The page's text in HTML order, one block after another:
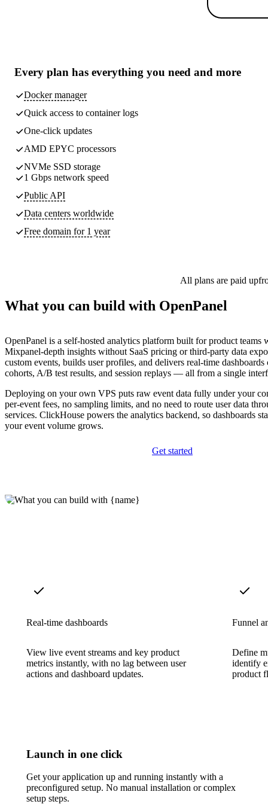
Every plan has everything you need and more
Docker manager
Quick access to container logs
One-click updates
AMD EPYC processors
NVMe SSD storage
1 Gbps network speed
Public API
Data centers worldwide
Free domain for 1 year
All plans are paid
What you can build with OpenPanel
OpenPanel is a self-hosted analytics platform built for product teams
Mixpanel-depth insights without SaaS pricing or third-party data
custom events, builds user profiles, and delivers real-time
cohorts, A/B test results, and session replays — all from a single
Deploying on your own VPS puts raw event data fully under your
per-event fees, no sampling limits, and no need to route user data
services. ClickHouse powers the analytics backend, so dashboards
your event volume grows.
Get started
Real-time dashboards
View live event streams and key product
metrics instantly, with no lag between user
actions and dashboard updates.
Funnel
Define
identify
product
Launch in one click
Get your application up and running instantly with a
preconfigured setup. No manual installation or complex
setup steps.